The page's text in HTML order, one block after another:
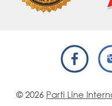
© 2026 Parti Line